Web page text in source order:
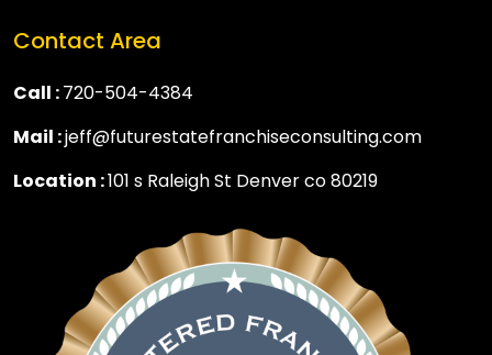
Contact Area
Call :720-504-4384
Mail :jeff@futurestatefranchiseconsulting.com
Location :101 s Raleigh St Denver co 80219